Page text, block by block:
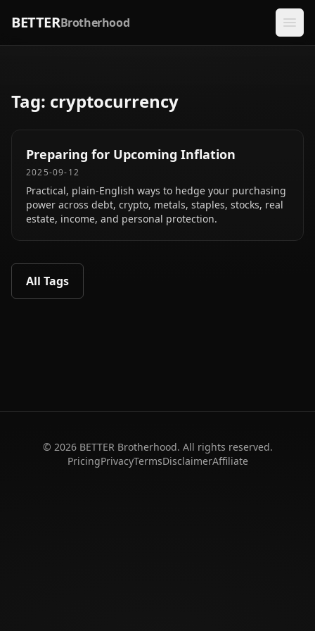
BETTERBrotherhood
Tag: cryptocurrency
Preparing for Upcoming Inflation
2025-09-12
Practical, plain‑English ways to hedge your purchasing
power across debt, crypto, metals, staples, stocks, real
estate, income, and personal protection.
All Tags
© 2026BETTER Brotherhood. All rights reserved.
PricingPrivacyTermsDisclaimerAffiliate